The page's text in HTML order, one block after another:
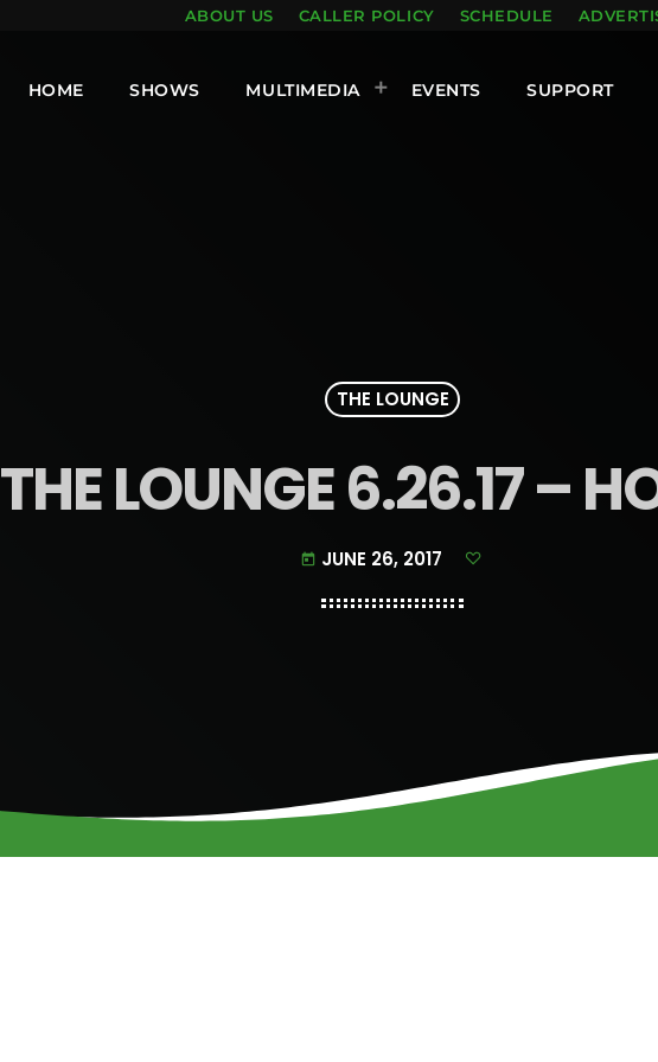
ABOUT US CALLER POLICY SCHEDULE
HOME SHOWS MULTIMEDIA EVENTS SUPPORT
THE LOUNGE
THE LOUNGE 6.26.17 –
today JUNE 26, 2017